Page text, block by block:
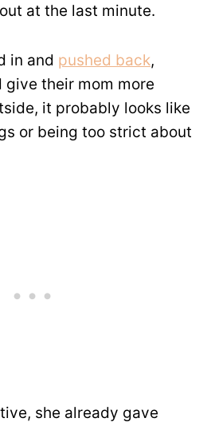
at the last minute.
in and pushed back,
give their mom more
it probably looks like
or being too strict about
she already gave